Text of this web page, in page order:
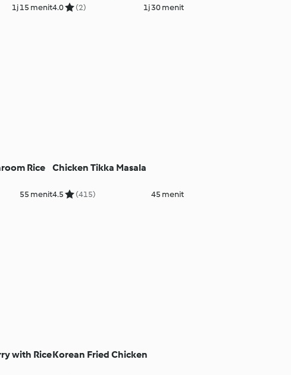
1j 15 menit4.0 (2) 1j 30 menit
Rice
55 menit
Chicken Tikka Masala
4.5 (415) 45 menit
with RiceKorean Fried Chicken